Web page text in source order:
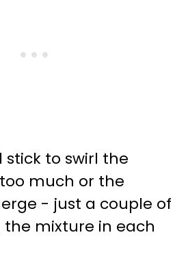
stick to swirl the
much or the
- just a couple of
mixture in each